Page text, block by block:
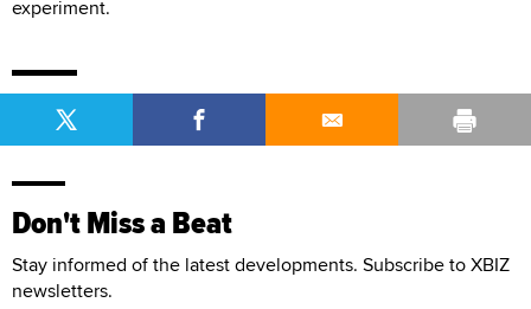
experiment.
Don't Miss a Beat
Stay informed of the latest developments. Subscribe to XBIZ
newsletters.